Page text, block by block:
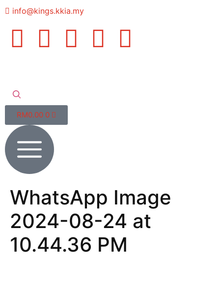
info@kings.kkia.my
RM0.00 0
WhatsApp Image
2024-08-24 at
10.44.36 PM